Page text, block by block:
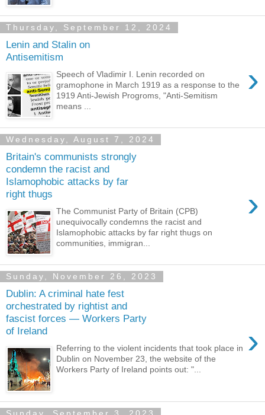
Thursday, September 12, 2024
Lenin and Stalin on
Antisemitism
›
Speech of Vladimir I. Lenin recorded on
gramophone in March 1919 as a response to the
1919 Anti-Jewish Progroms, "Anti-Semitism
means ...
Wednesday, August 7, 2024
Britain's communists strongly
condemn the racist and
Islamophobic attacks by far
right thugs
›
The Communist Party of Britain (CPB)
unequivocally condemns the racist and
Islamophobic attacks by far right thugs on
communities, immigran...
Sunday, November 26, 2023
Dublin: A criminal hate fest
orchestrated by rightist and
fascist forces — Workers Party
of Ireland
›
Referring to the violent incidents that took place in
Dublin on November 23, the website of the
Workers Party of Ireland points out: "...